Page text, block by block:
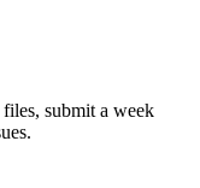
submit a week